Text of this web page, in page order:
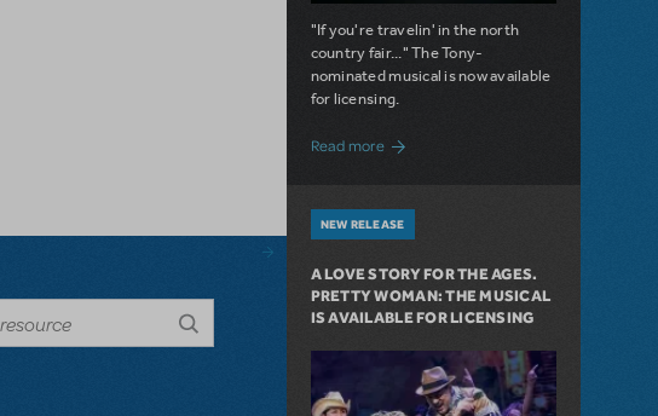
"If you're travelin' in the north
country fair..." The Tony-
nominated musical is now available
for licensing.
Read moreabout Girl from the North Country Now
NEW RELEASE
A LOVE STORY FOR THE AGES.
PRETTY WOMAN: THE MUSICAL
IS AVAILABLE FOR LICENSING